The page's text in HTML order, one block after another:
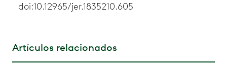
doi:10.12965/jer.1835210.605
Artículos relacionados